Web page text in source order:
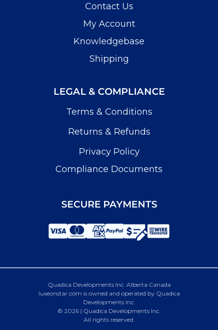
Contact Us
My Account
Knowledgebase
Shipping
LEGAL & COMPLIANCE
Terms & Conditions
Returns & Refunds
Privacy Policy
Compliance Documents
SECURE PAYMENTS
Quadica Developments Inc. Alberta Canada
luxeonstar.com is owned and operated by Quadica
Developments Inc.
© 2026 | Quadica Developments Inc.
All rights reserved.